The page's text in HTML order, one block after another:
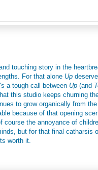
touching story in the
For that alone Up
a tough call between Up (and
this studio keeps churning
to grow organically from
because of that opening
the annoyance of
but for that final catharsis
worth it.